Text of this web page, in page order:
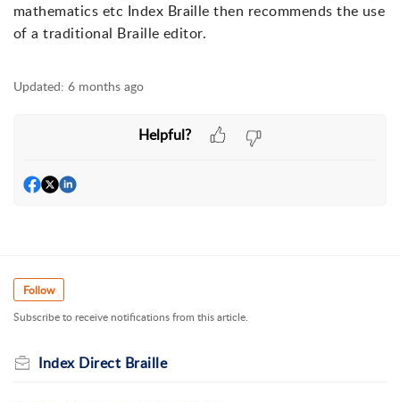
mathematics etc Index Braille then recommends the use
of a traditional Braille editor.
Updated: 6 months ago
Helpful?
Follow
Subscribe to receive notifications from this article.
Index Direct Braille